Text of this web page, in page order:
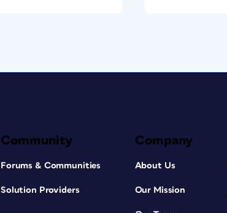
Community
Forums & Communities
Solution Providers
Company
About Us
Our Mission